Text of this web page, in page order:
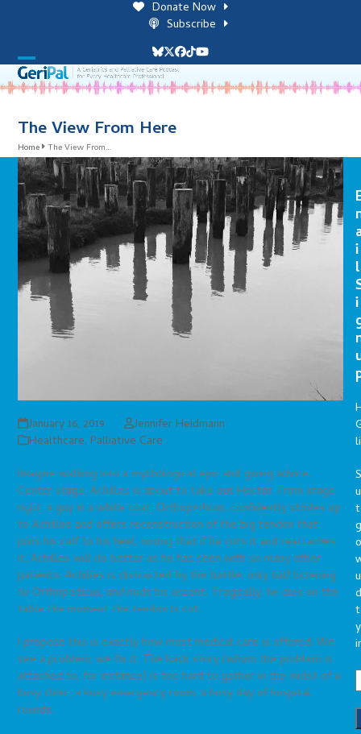
Donate Now
Subscribe
Bluesky
Twitter
Facebook
TiktokYouTube
Open
mobile
menu
Close
mobile
menu
The View From Here
Home The View From…
January 16, 2019
Jennifer Heidmann
Healthcare, Palliative Care
Imagine walking into a mythological epic and giving advice.
Center stage, Achilles is about to take out Hector. From stage
right, a guy in a white coat, Orthopedicus, confidently strides up
to Achilles and offers reconstruction of the big tendon that
joins his calf to his heel, noting that if he cuts it and reattaches
it, Achilles will do better as he has seen with so many other
patients. Achilles is distracted by the battle, only half listening
to Orthopedicus, and nods his assent. Tragically, he dies on the
table the moment the tendon is cut.
I propose this is exactly how most medical care is offered. We
see a problem, we fix it. The back story (whom the problem is
attached to, for instance) is too hard to gather in the midst of a
busy clinic, a busy emergency room, a busy day of hospital
rounds.
i
l
i